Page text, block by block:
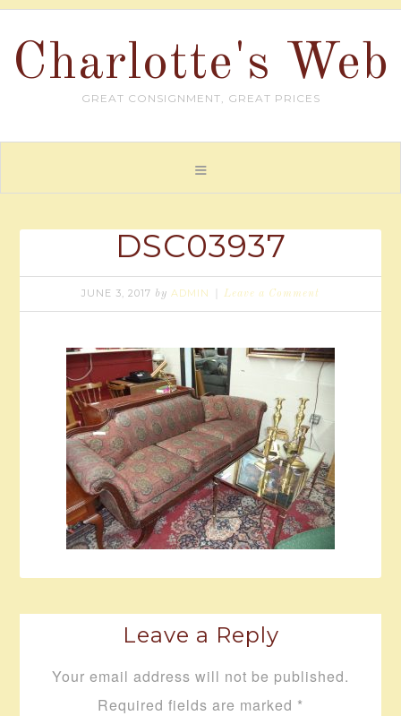
Charlotte's Web
GREAT CONSIGNMENT, GREAT PRICES
DSC03937
JUNE 3, 2017 by ADMIN Leave a Comment
Leave a Reply
Your email address will not be published.
Required fields are marked *